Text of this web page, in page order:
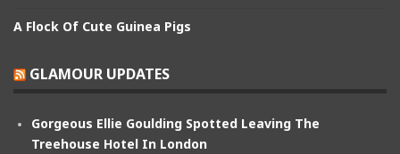
A Flock Of Cute Guinea Pigs
GLAMOUR UPDATES
Gorgeous Ellie Goulding Spotted Leaving The
Treehouse Hotel In London